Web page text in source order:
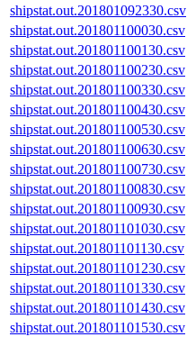
shipstat.out.201801092330.csv
shipstat.out.201801100030.csv
shipstat.out.201801100130.csv
shipstat.out.201801100230.csv
shipstat.out.201801100330.csv
shipstat.out.201801100430.csv
shipstat.out.201801100530.csv
shipstat.out.201801100630.csv
shipstat.out.201801100730.csv
shipstat.out.201801100830.csv
shipstat.out.201801100930.csv
shipstat.out.201801101030.csv
shipstat.out.201801101130.csv
shipstat.out.201801101230.csv
shipstat.out.201801101330.csv
shipstat.out.201801101430.csv
shipstat.out.201801101530.csv